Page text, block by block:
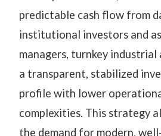
predictable cash flow from
institutional investors and
managers, turnkey
a transparent, stabilized
profile with lower
complexities. This strategy
the demand for modern,